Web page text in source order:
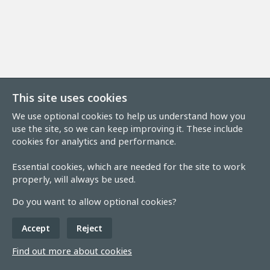
This site uses cookies
We use optional cookies to help us understand how you
use the site, so we can keep improving it. These include
cookies for analytics and performance.
Essential cookies, which are needed for the site to work
properly, will always be used.
Do you want to allow optional cookies?
Accept Reject
Find out more about cookies